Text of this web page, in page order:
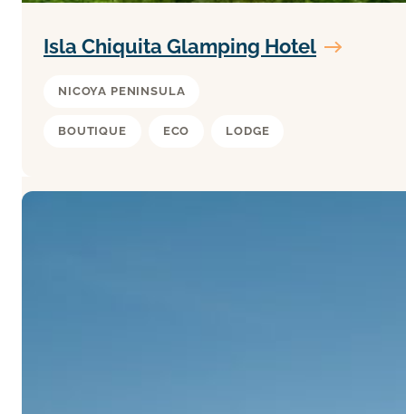
Isla Chiquita Glamping Hotel
NICOYA PENINSULA
BOUTIQUE ECO LODGE